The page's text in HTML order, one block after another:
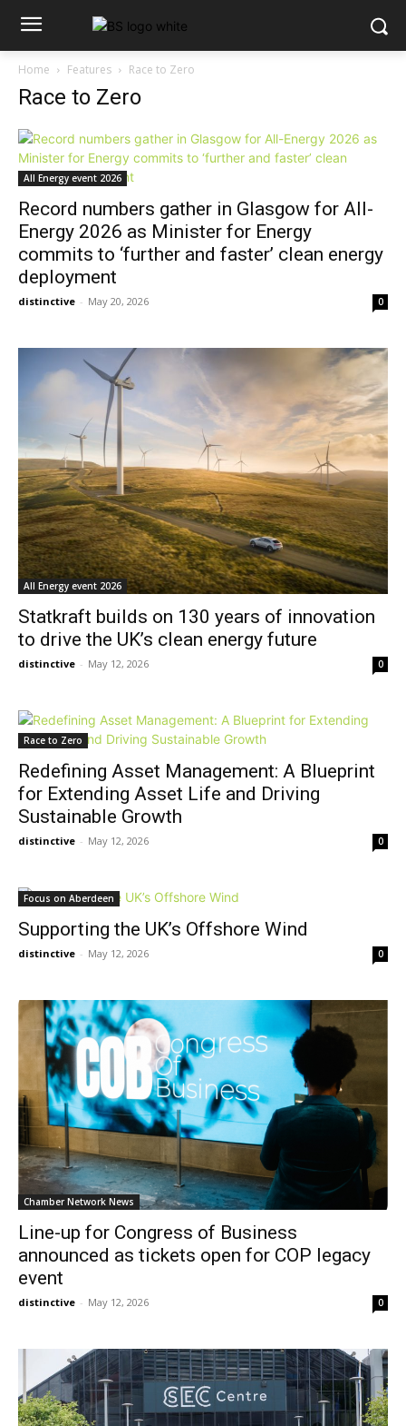
Home Features Race to Zero
Race to Zero
All Energy event 2026
Record numbers gather in Glasgow for All-
Energy 2026 as Minister for Energy
commits to ‘further and faster’ clean energy
deployment
distinctive - May 20, 2026 0
All Energy event 2026
Statkraft builds on 130 years of innovation
to drive the UK’s clean energy future
distinctive - May 12, 2026 0
Race to Zero
Redefining Asset Management: A Blueprint
for Extending Asset Life and Driving
Sustainable Growth
distinctive - May 12, 2026 0
Focus on Aberdeen
Supporting the UK’s Offshore Wind
distinctive - May 12, 2026 0
Chamber Network News
Line-up for Congress of Business
announced as tickets open for COP legacy
event
distinctive - May 12, 2026 0